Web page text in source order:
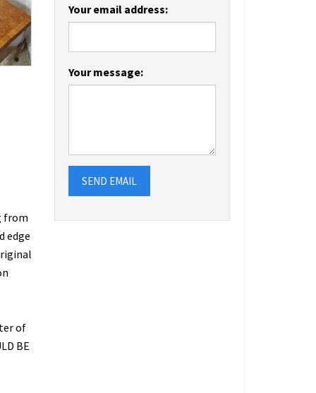
from
edge
of
BE
Your email address:
Your message:
SEND EMAIL